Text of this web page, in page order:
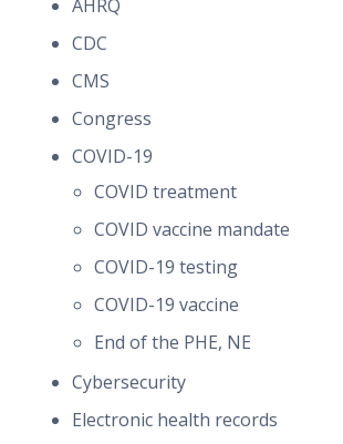
AHRQ
CDC
CMS
Congress
COVID-19
COVID treatment
COVID vaccine mandate
COVID-19 testing
COVID-19 vaccine
End of the PHE, NE
Cybersecurity
Electronic health records